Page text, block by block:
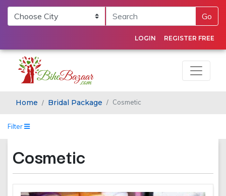
Go
LOGIN REGISTER FREE
Home Bridal Package Cosmetic
Filter
Cosmetic